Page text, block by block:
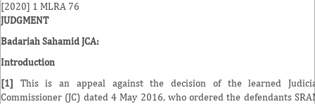
[2020] 1 MLRA 76
JUDGMENT
Badariah Sahamid JCA:
Introduction
[1] This is an appeal against the decision of the learned
Commissioner (JC) dated 4 May 2016, who ordered the defendants